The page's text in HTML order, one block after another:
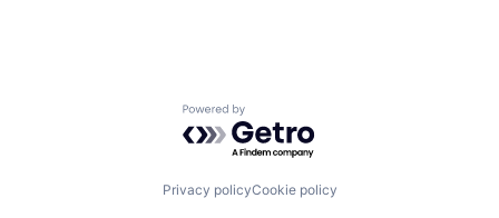
Powered by Getro.com
Privacy policyCookie policy